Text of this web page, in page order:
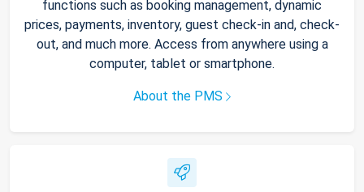
functions such as booking management, dynamic
prices, payments, inventory, guest check-in and, check-
out, and much more. Access from anywhere using a
computer, tablet or smartphone.
About the PMS